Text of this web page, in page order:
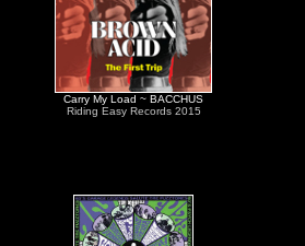
Carry My Load ~ BACCHUS
Riding Easy Records 2015